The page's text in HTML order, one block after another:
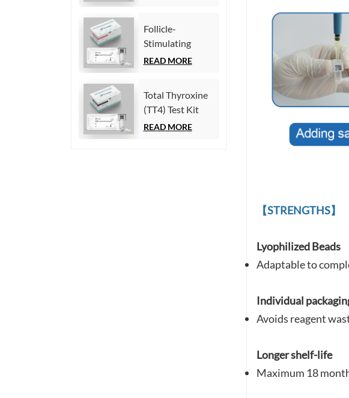
Follicle-
Stimulating
Hormone (FSH)
Chemiluminescence
Immunoassay)
READ MORE
Total Thyroxine
(TT4) Test Kit
(Homogeneous
READ MORE
【STRENGTHS】
Lyophilized Beads
Adaptable to
Individual
Avoids reagent
Longer shelf-life
Maximum 18